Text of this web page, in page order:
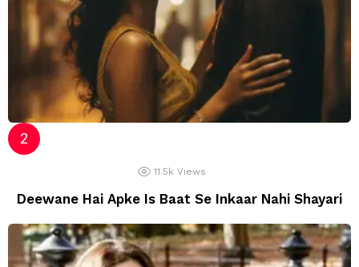
11.5k Views
Deewane Hai Apke Is Baat Se Inkaar Nahi Shayari